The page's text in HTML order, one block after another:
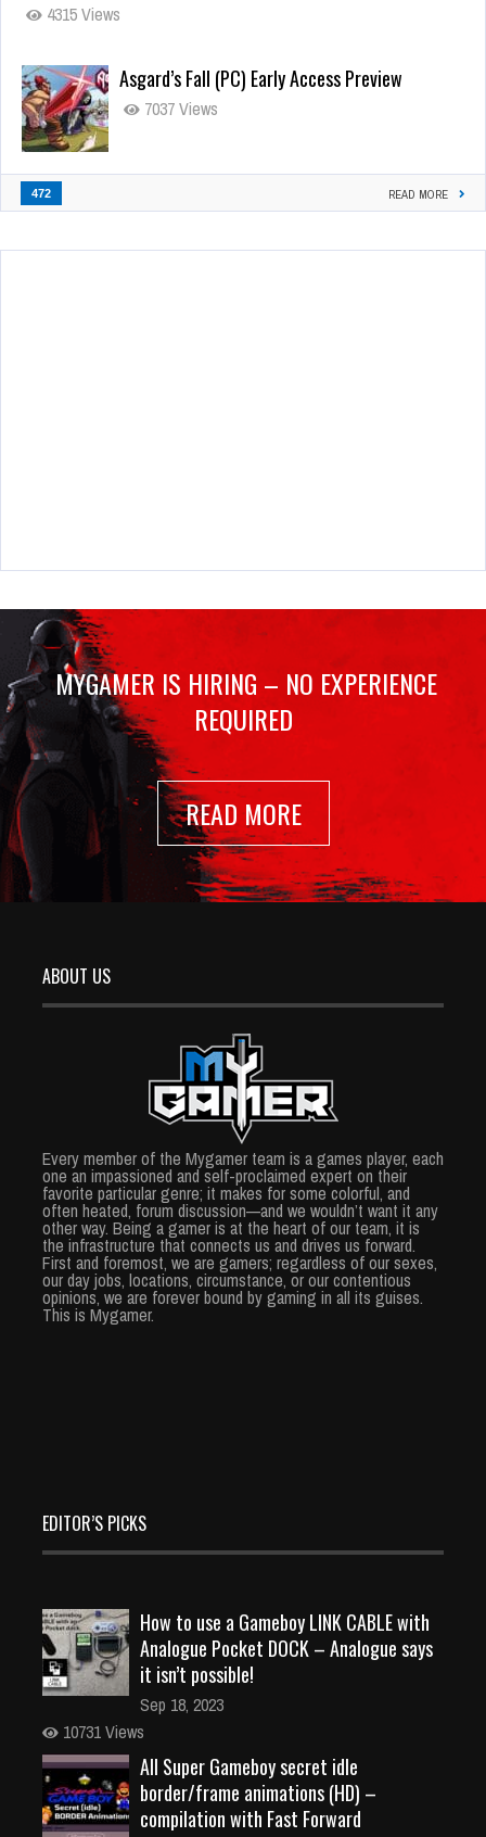
4315 Views
Asgard’s Fall (PC) Early Access Preview
7037 Views
472 READ MORE
MYGAMER IS HIRING – NO EXPERIENCE
REQUIRED
READ MORE
ABOUT US
Every member of the Mygamer team is a games player, each
one an impassioned and self-proclaimed expert on their
favorite particular genre; it makes for some colorful, and
often heated, forum discussion—and we wouldn’t want it any
other way. Being a gamer is at the heart of our team, it is
the infrastructure that connects us and drives us forward.
First and foremost, we are gamers; regardless of our sexes,
our day jobs, locations, circumstance, or our contentious
opinions, we are forever bound by gaming in all its guises.
This is Mygamer.
EDITOR’S PICKS
How to use a Gameboy LINK CABLE with
Analogue Pocket DOCK – Analogue says
it isn’t possible!
Sep 18, 2023
10731 Views
All Super Gameboy secret idle
border/frame animations (HD) –
compilation with Fast Forward